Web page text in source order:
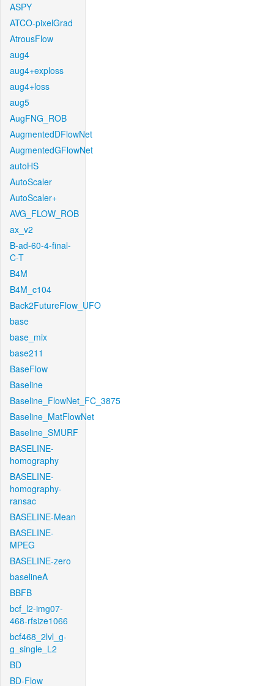
ASPY
ATCO-pixelGrad
AtrousFlow
aug4
aug4+exploss
aug4+loss
aug5
AugFNG_ROB
AugmentedDFlowNet
AugmentedGFlowNet
autoHS
AutoScaler
AutoScaler+
AVG_FLOW_ROB
ax_v2
B-ad-60-4-final-
C-T
B4M
B4M_c104
Back2FutureFlow_UFO
base
base_mix
base211
BaseFlow
Baseline
Baseline_FlowNet_FC_3875
Baseline_MatFlowNet
Baseline_SMURF
BASELINE-
homography
BASELINE-
homography-
ransac
BASELINE-Mean
BASELINE-
MPEG
BASELINE-zero
baselineA
BBFB
bcf_l2-img07-
468-rfsize1066
bcf468_2lvl_g-
g_single_L2
BD
BD-Flow